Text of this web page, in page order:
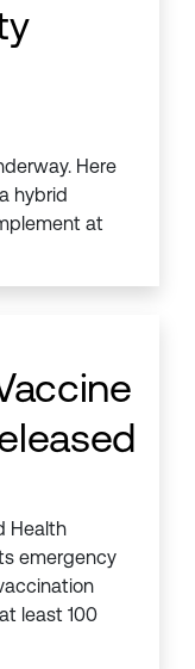
Here
hybrid
at
Health
emergency
least 100